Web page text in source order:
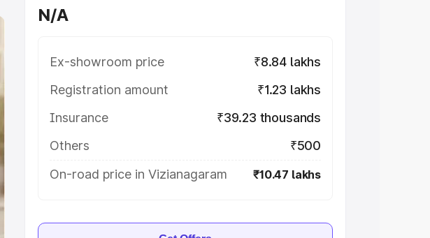
N/A
Ex-showroom price
₹8.84 lakhs
Registration amount
₹1.23 lakhs
Insurance
₹39.23 thousands
Others
₹500
On-road price in Vizianagaram
₹10.47 lakhs